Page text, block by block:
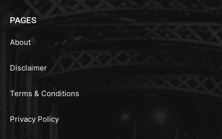
PAGES
About
Disclaimer
Terms & Conditions
Privacy Policy